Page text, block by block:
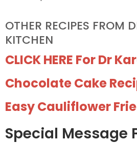
OTHER RECIPES FROM
KITCHEN
CLICK HERE For Dr
Chocolate Cake
Easy Cauliflower
Special Message